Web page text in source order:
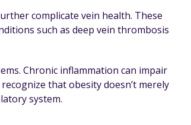
complicate vein health. These
such as deep vein thrombosis
Chronic inflammation can impair
that obesity doesn’t merely
system.